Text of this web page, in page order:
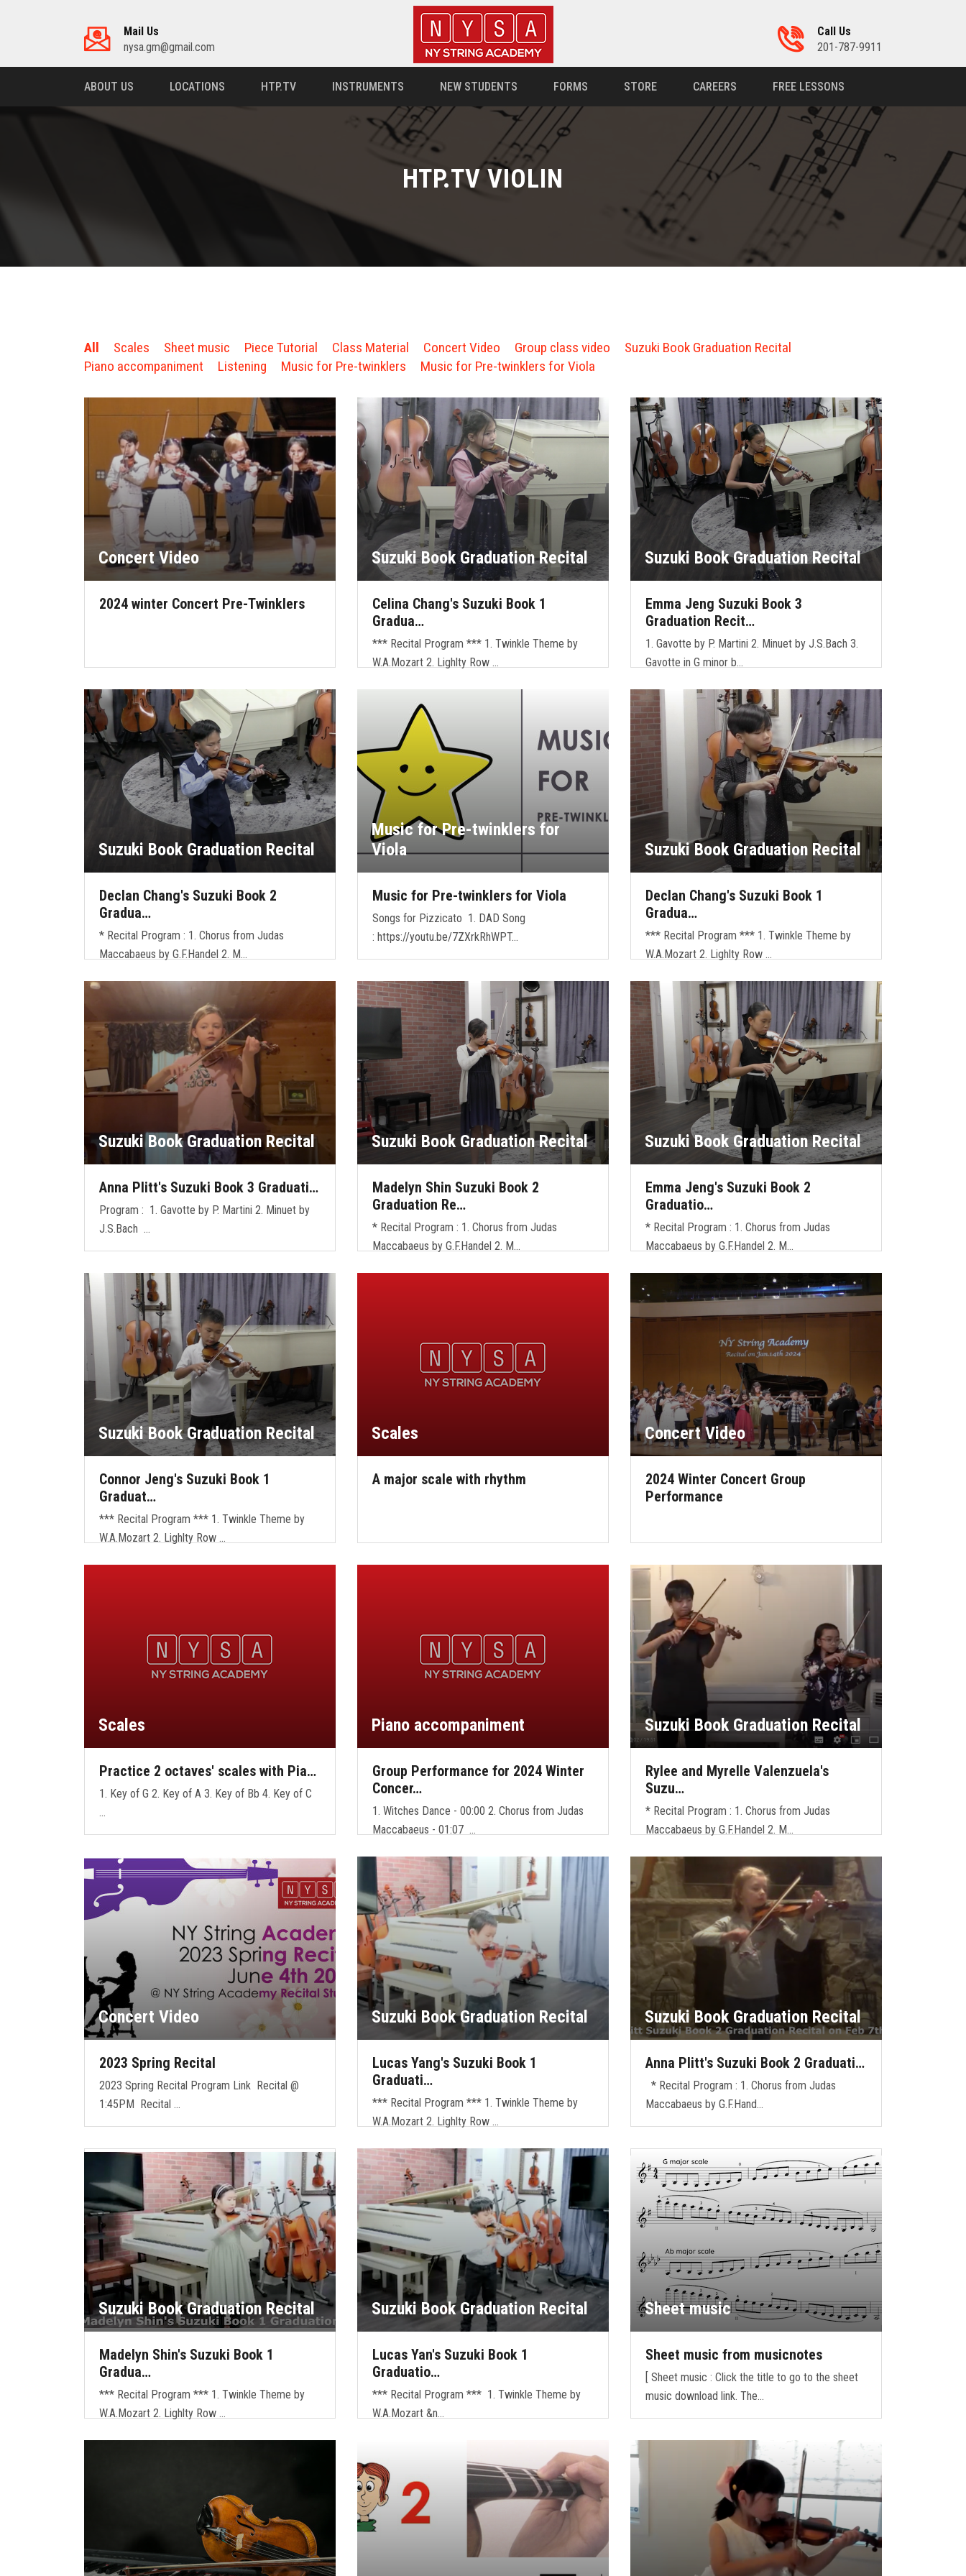
Mail Us
nysa.gm@gmail.com
Call Us
201-787-9911
ABOUT US LOCATIONS HTP.TV INSTRUMENTS NEW STUDENTS FORMS STORE CAREERS FREE LESSONS
HTP.TV VIOLIN
All Scales Sheet music Piece Tutorial Class Material Concert Video Group class video
Suzuki Book Graduation Recital
Piano accompaniment
Listening Music for Pre-twinklers Music for Pre-twinklers for Viola
Concert Video
2024 winter Concert Pre-Twinklers
Suzuki Book Graduation Recital
Celina Chang's Suzuki Book 1
Gradua…
*** Recital Program *** 1. Twinkle Theme by
W.A.Mozart 2. Lighlty Row …
Suzuki Book Graduation Recital
Emma Jeng Suzuki Book 3
Graduation Recit…
1. Gavotte by P. Martini 2. Minuet by J.S.Bach 3.
Gavotte in G minor b…
Suzuki Book Graduation Recital
Declan Chang's Suzuki Book 2
Gradua…
* Recital Program : 1. Chorus from Judas
Maccabaeus by G.F.Handel 2. M…
Music for Pre-twinklers for
Viola
Music for Pre-twinklers for Viola
Songs for Pizzicato 1. DAD Song
: https://youtu.be/7ZXrkRhWPT…
Suzuki Book Graduation Recital
Declan Chang's Suzuki Book 1
Gradua…
*** Recital Program *** 1. Twinkle Theme by
W.A.Mozart 2. Lighlty Row …
Suzuki Book Graduation Recital
Anna Plitt's Suzuki Book 3 Graduati…
Program : 1. Gavotte by P. Martini 2. Minuet by
J.S.Bach …
Suzuki Book Graduation Recital
Madelyn Shin Suzuki Book 2
Graduation Re…
* Recital Program : 1. Chorus from Judas
Maccabaeus by G.F.Handel 2. M…
Suzuki Book Graduation Recital
Emma Jeng's Suzuki Book 2
Graduatio…
* Recital Program : 1. Chorus from Judas
Maccabaeus by G.F.Handel 2. M…
Suzuki Book Graduation Recital
Connor Jeng's Suzuki Book 1
Graduat…
*** Recital Program *** 1. Twinkle Theme by
W.A.Mozart 2. Lighlty Row …
Scales
A major scale with rhythm
Concert Video
2024 Winter Concert Group
Performance
Scales
Practice 2 octaves' scales with Pia…
1. Key of G 2. Key of A 3. Key of Bb 4. Key of C
…
Piano accompaniment
Group Performance for 2024 Winter
Concer…
1. Witches Dance - 00:00 2. Chorus from Judas
Maccabaeus - 01:07 …
Suzuki Book Graduation Recital
Rylee and Myrelle Valenzuela's
Suzu…
* Recital Program : 1. Chorus from Judas
Maccabaeus by G.F.Handel 2. M…
Concert Video
2023 Spring Recital
2023 Spring Recital Program Link Recital @
1:45PM Recital …
Suzuki Book Graduation Recital
Lucas Yang's Suzuki Book 1
Graduati…
*** Recital Program *** 1. Twinkle Theme by
W.A.Mozart 2. Lighlty Row …
Suzuki Book Graduation Recital
Anna Plitt's Suzuki Book 2 Graduati…
* Recital Program : 1. Chorus from Judas
Maccabaeus by G.F.Hand…
Suzuki Book Graduation Recital
Madelyn Shin's Suzuki Book 1
Gradua…
*** Recital Program *** 1. Twinkle Theme by
W.A.Mozart 2. Lighlty Row …
Suzuki Book Graduation Recital
Lucas Yan's Suzuki Book 1
Graduatio…
*** Recital Program *** 1. Twinkle Theme by
W.A.Mozart &n…
Sheet music
Sheet music from musicnotes
[ Sheet music : Click the title to go to the sheet
music download link. The…